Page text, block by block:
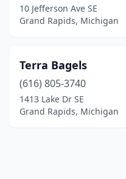
10 Jefferson Ave SE
Grand Rapids, Michigan
Terra Bagels
(616) 805-3740
1413 Lake Dr SE
Grand Rapids, Michigan